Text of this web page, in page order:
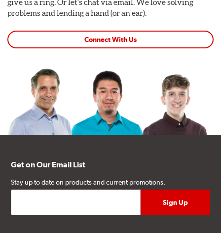
give us a ring. Or let's chat via email. We love solving
problems and lending a hand (or an ear).
Connect With Us
Get on Our Email List
Stay up to date on products and current promotions.